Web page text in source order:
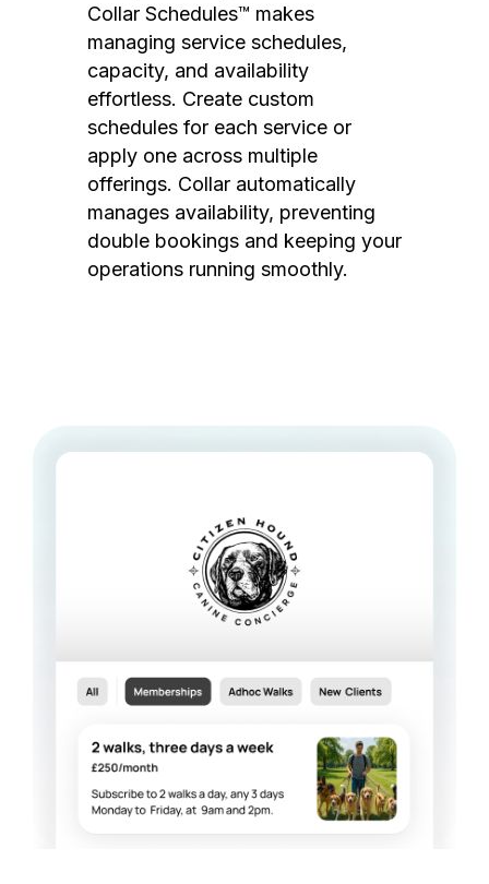
Collar Schedules™ makes
managing service schedules,
capacity, and availability
effortless. Create custom
schedules for each service or
apply one across multiple
offerings. Collar automatically
manages availability, preventing
double bookings and keeping your
operations running smoothly.